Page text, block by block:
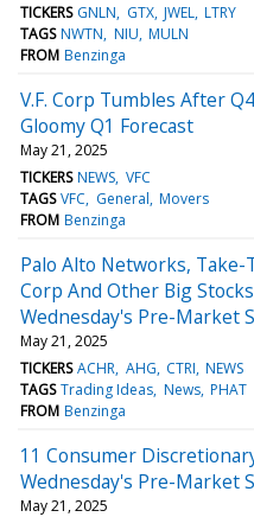
TICKERS GNLN GTX JWEL LTRY
TAGS NWTN NIU MULN
FROM Benzinga
V.F. Corp Tumbles After
Gloomy Q1 Forecast
May 21, 2025
TICKERS NEWS VFC
TAGS VFC General Movers
FROM Benzinga
Palo Alto Networks,
Corp And Other Big
Wednesday's Pre-Market
May 21, 2025
TICKERS ACHR AHG CTRI NEWS
TAGS Trading Ideas News PHAT
FROM Benzinga
11 Consumer
Wednesday's Pre-Market
May 21, 2025